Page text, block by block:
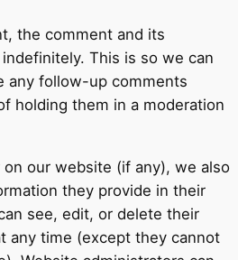
the comment and its
This is so we can
any follow-up comments
holding them in a moderation
our website (if any), we also
they provide in their
see, edit, or delete their
any time (except they cannot